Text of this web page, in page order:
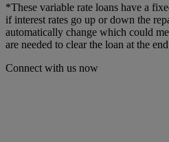
*These variable rate loans have a
if interest rates go up or down the
automatically change which could
are needed to clear the loan at the
Connect with us now